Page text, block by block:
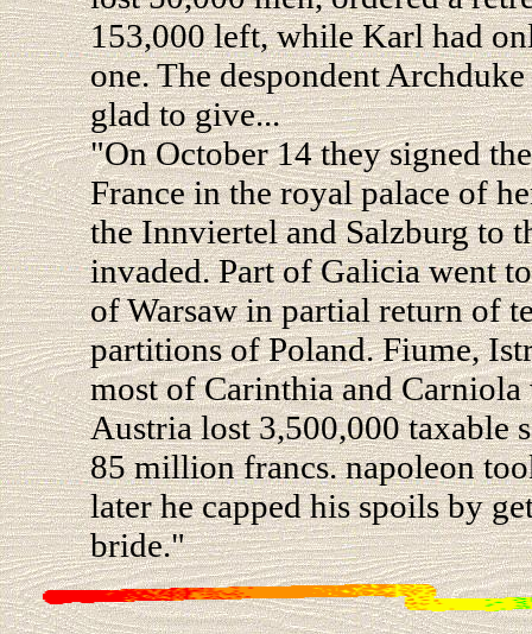
153,000 left, while Karl had
one. The despondent
glad to give...
"On October 14 they signed
France in the royal palace of
the Innviertel and Salzburg to
invaded. Part of Galicia went
of Warsaw in partial return of
partitions of Poland. Fiume,
most of Carinthia and
Austria lost 3,500,000 taxable
85 million francs. napoleon
later he capped his spoils by
bride."